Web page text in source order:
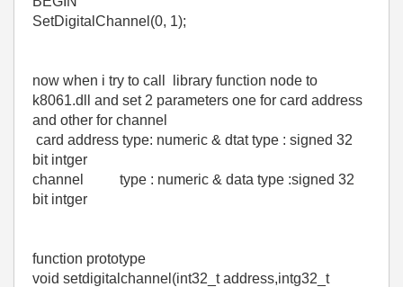
SetDigitalChannel(0, 1);
now when i try to call library function node to
k8061.dll and set 2 parameters one for card address
and other for channel
card address type: numeric & dtat type : signed 32
bit intger
channel type : numeric & data type :signed 32
bit intger
function prototype
void setdigitalchannel(int32_t address,intg32_t